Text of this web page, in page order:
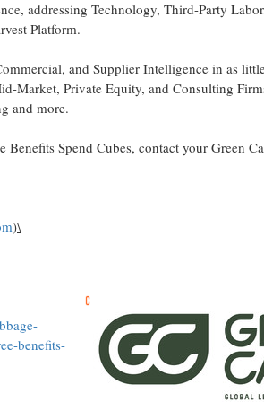
addressing Technology, Third-Party
Platform.
and Supplier Intelligence in as
Market, Private Equity, and Consulting
and more.
Spend Cubes, contact your Green
)\
benefits-